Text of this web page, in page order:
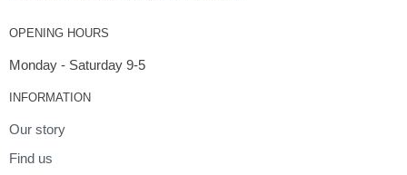
OPENING HOURS
Monday - Saturday 9-5
INFORMATION
Our story
Find us